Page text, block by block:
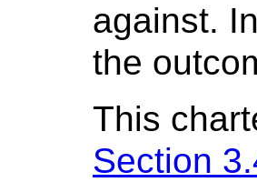
against.
the
This
Section